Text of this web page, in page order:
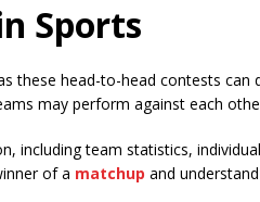
Sports
these head-to-head contests can
may perform against each
including team statistics,
of a matchup and